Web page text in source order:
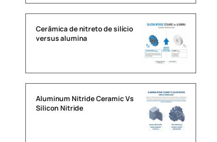
Cerâmica de nitreto de silício
versus alumina
Aluminum Nitride Ceramic Vs
Silicon Nitride